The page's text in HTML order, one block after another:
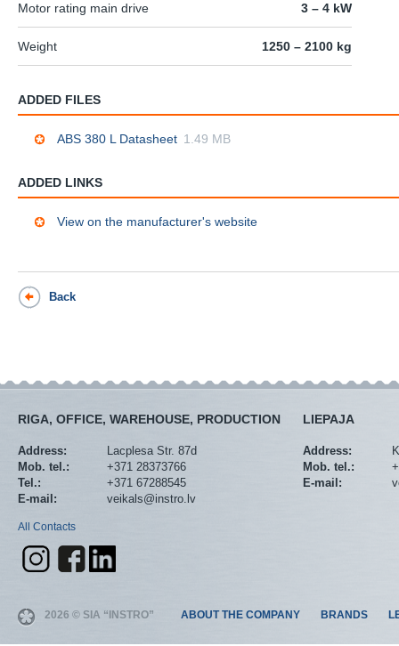
Motor rating main drive 3 – 4 kW
Weight 1250 – 2100 kg
ADDED FILES
ABS 380 L Datasheet 1.49 MB
ADDED LINKS
View on the manufacturer's website
Back
RIGA, OFFICE, WAREHOUSE, PRODUCTION
Address:
Lacplesa Str. 87d
Mob. tel.:
+371 28373766
Tel.:
+371 67288545
E-mail:
veikals@instro.lv
All Contacts
LIEPAJA
Address:
Mob. tel.:
E-mail:
2026 © SIA “INSTRO” ABOUT THE COMPANY BRANDS